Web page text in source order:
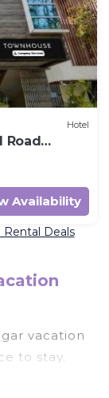
Hotel
Road
Availability
Rental Deals
vacation
to stay.